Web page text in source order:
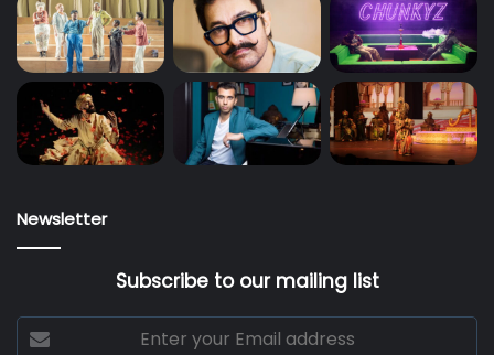
Newsletter
Subscribe to our mailing list
Enter
your